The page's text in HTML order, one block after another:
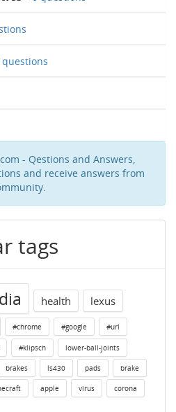
questions
- Qestions and Answers,
and receive answers from
tags
health lexus
#chrome #google #url
#klipsch lower-ball-joints
brakes ls430 pads brake
apple virus corona